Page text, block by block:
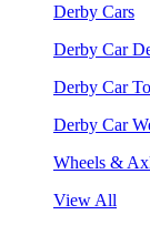
Derby Cars
Derby Car
Derby Car
Derby Car
Wheels &
View All